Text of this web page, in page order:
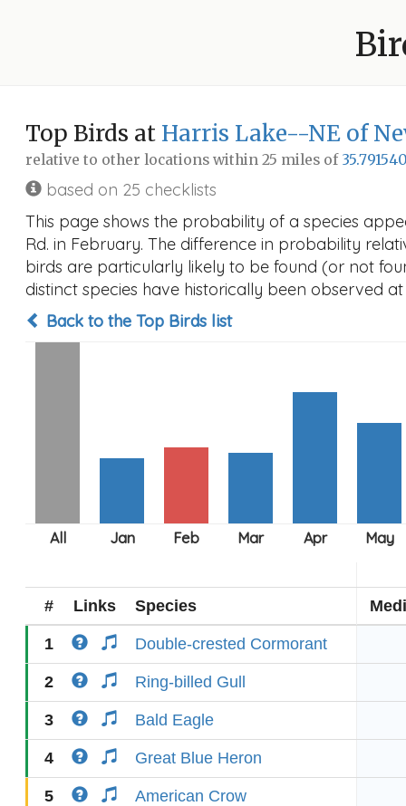
Top Birds at Harris Lake--NE of
relative to other locations within 25 miles of
based on 25 checklists
This page shows the probability of a species
Rd. in February. The difference in probability
birds are particularly likely to be found (or not
distinct species have historically been observed
Back to the Top Birds list
# Links Species
1 Double-crested Cormorant
2 Ring-billed Gull
3 Bald Eagle
4 Great Blue Heron
5 American Crow